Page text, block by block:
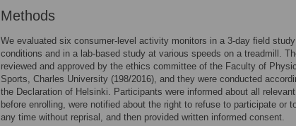
Methods
We evaluated six consumer-level activity monitors in a 3-day field
conditions and in a lab-based study at various speeds on a treadmill.
reviewed and approved by the ethics committee of the Faculty of
Sports, Charles University (198/2016), and they were conducted
the Declaration of Helsinki. Participants were informed about all
before enrolling, were notified about the right to refuse to participate or
any time without reprisal, and then provided written informed consent.